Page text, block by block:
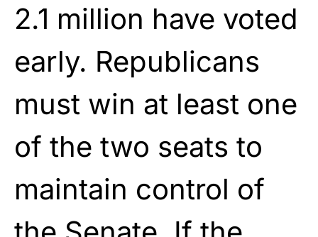
2.1 million have voted
early. Republicans
must win at least one
of the two seats to
maintain control of